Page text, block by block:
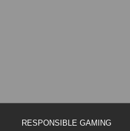
RESPONSIBLE GAMING